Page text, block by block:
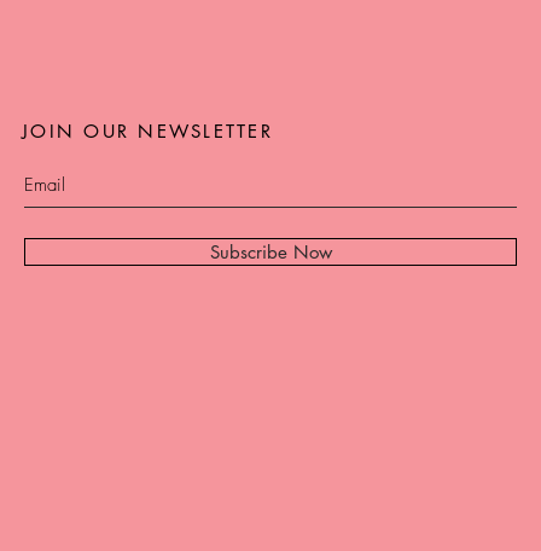
Subscribe Now
JOIN OUR NEWSLETTER